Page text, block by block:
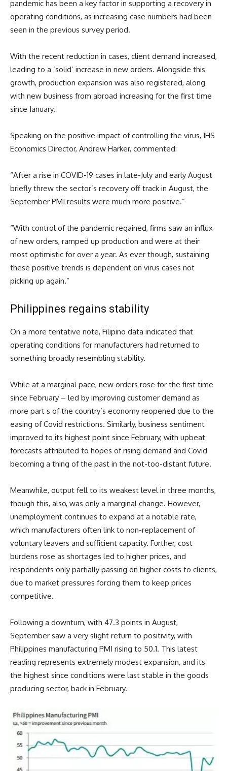
pandemic has been a key factor in supporting a recovery in
operating conditions, as increasing case numbers had been
seen in the previous survey period.
With the recent reduction in cases, client demand increased,
leading to a ‘solid’ increase in new orders. Alongside this
growth, production expansion was also registered, along
with new business from abroad increasing for the first time
since January.
Speaking on the positive impact of controlling the virus, IHS
Economics Director, Andrew Harker, commented:
“After a rise in COVID-19 cases in late-July and early August
briefly threw the sector’s recovery off track in August, the
September PMI results were much more positive.”
“With control of the pandemic regained, firms saw an influx
of new orders, ramped up production and were at their
most optimistic for over a year. As ever though, sustaining
these positive trends is dependent on virus cases not
picking up again.”
Philippines regains stability
On a more tentative note, Filipino data indicated that
operating conditions for manufacturers had returned to
something broadly resembling stability.
While at a marginal pace, new orders rose for the first time
since February – led by improving customer demand as
more part s of the country’s economy reopened due to the
easing of Covid restrictions. Similarly, business sentiment
improved to its highest point since February, with upbeat
forecasts attributed to hopes of rising demand and Covid
becoming a thing of the past in the not-too-distant future.
Meanwhile, output fell to its weakest level in three months,
though this, also, was only a marginal change. However,
unemployment continues to expand at a notable rate,
which manufacturers often link to non-replacement of
voluntary leavers and sufficient capacity. Further, cost
burdens rose as shortages led to higher prices, and
respondents only partially passing on higher costs to clients,
due to market pressures forcing them to keep prices
competitive.
Following a downturn, with 47.3 points in August,
September saw a very slight return to positivity, with
Philippines manufacturing PMI rising to 50.1. This latest
reading represents extremely modest expansion, and its
the highest since conditions were last stable in the goods
producing sector, back in February.